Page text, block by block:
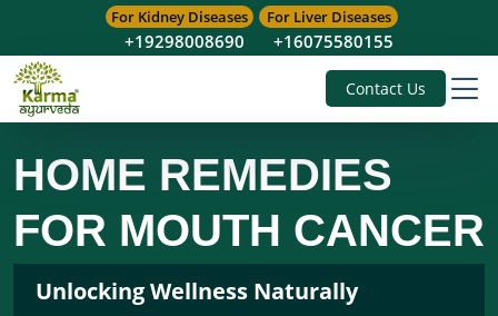
For Kidney Diseases
+19298008690
For Liver Diseases
+16075580155
Contact Us
HOME REMEDIES
FOR MOUTH CANCER
Unlocking Wellness Naturally